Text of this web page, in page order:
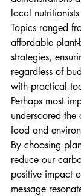
local
Topics ranged
affordable
strategies,
regardless of
with practical
Perhaps most
underscored
food and
By choosing
reduce our
positive impact
message